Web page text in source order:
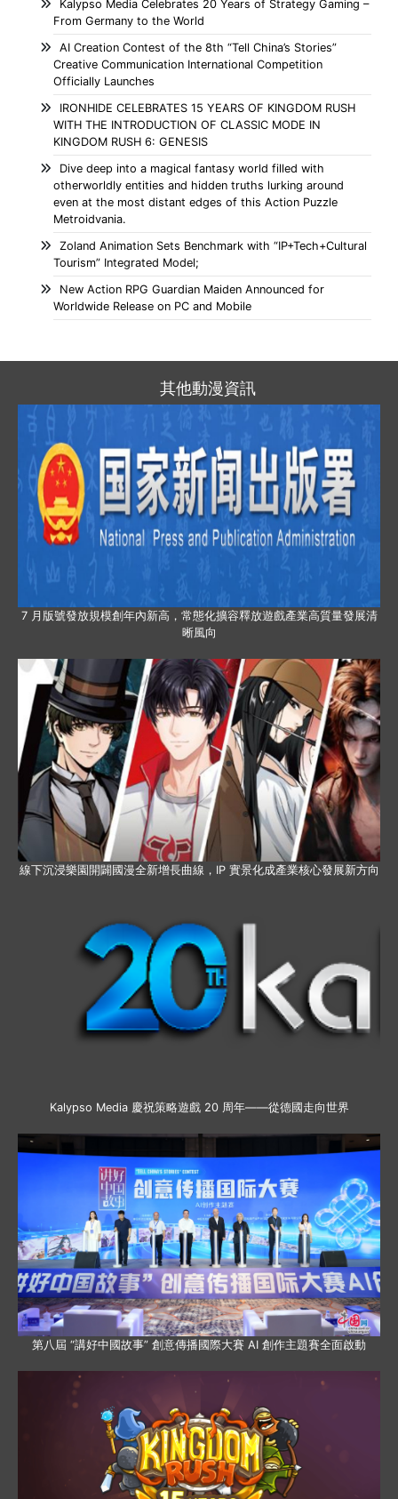
Kalypso Media Celebrates 20 Years of Strategy Gaming –
From Germany to the World
AI Creation Contest of the 8th “Tell China’s Stories”
Creative Communication International Competition
Officially Launches
IRONHIDE CELEBRATES 15 YEARS OF KINGDOM RUSH
WITH THE INTRODUCTION OF CLASSIC MODE IN
KINGDOM RUSH 6: GENESIS
Dive deep into a magical fantasy world filled with
otherworldly entities and hidden truths lurking around
even at the most distant edges of this Action Puzzle
Metroidvania.
Zoland Animation Sets Benchmark with “IP+Tech+Cultural
Tourism” Integrated Model;
New Action RPG Guardian Maiden Announced for
Worldwide Release on PC and Mobile
其他動漫資訊
7 月版號發放規模創年內新高，常態化擴容釋放遊戲產業高質量發展清
晰風向
線下沉浸樂園開闢國漫全新增長曲線，IP 實景化成產業核心發展新方向
Kalypso Media 慶祝策略遊戲 20 周年——從德國走向世界
第八屆 “講好中國故事” 創意傳播國際大賽 AI 創作主題賽全面啟動